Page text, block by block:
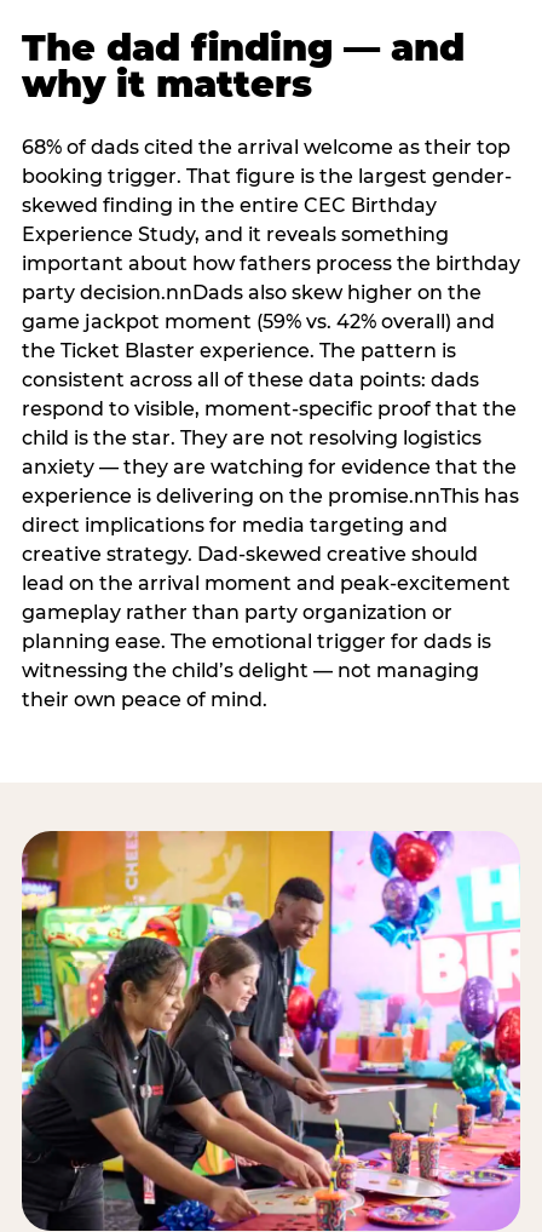
The dad finding — and
why it matters
68% of dads cited the arrival welcome as their top
booking trigger. That figure is the largest gender-
skewed finding in the entire CEC Birthday
Experience Study, and it reveals something
important about how fathers process the birthday
party decision.nnDads also skew higher on the
game jackpot moment (59% vs. 42% overall) and
the Ticket Blaster experience. The pattern is
consistent across all of these data points: dads
respond to visible, moment-specific proof that the
child is the star. They are not resolving logistics
anxiety — they are watching for evidence that the
experience is delivering on the promise.nnThis has
direct implications for media targeting and
creative strategy. Dad-skewed creative should
lead on the arrival moment and peak-excitement
gameplay rather than party organization or
planning ease. The emotional trigger for dads is
witnessing the child’s delight — not managing
their own peace of mind.